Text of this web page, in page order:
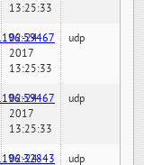
13:25:33
02-24-
2017
13:25:33
udp
02-24-
2017
13:25:33
udp
02-24-
udp